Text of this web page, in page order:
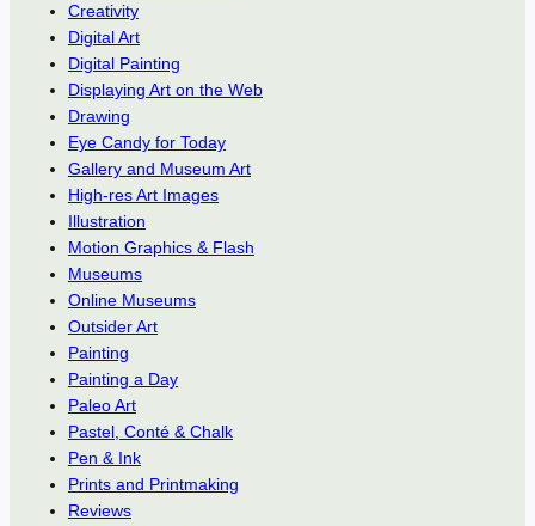
Creativity
Digital Art
Digital Painting
Displaying Art on the Web
Drawing
Eye Candy for Today
Gallery and Museum Art
High-res Art Images
Illustration
Motion Graphics & Flash
Museums
Online Museums
Outsider Art
Painting
Painting a Day
Paleo Art
Pastel, Conté & Chalk
Pen & Ink
Prints and Printmaking
Reviews